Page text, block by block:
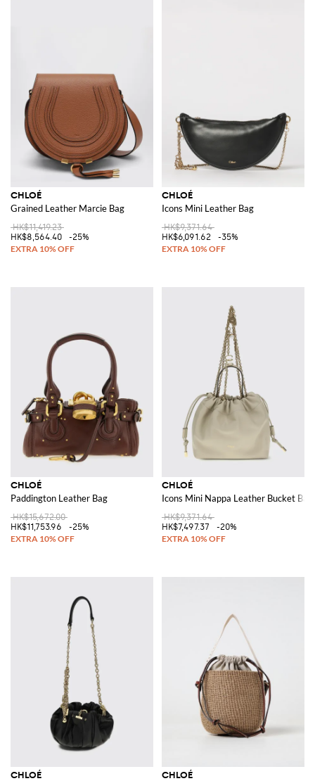
CHLOÉ
Grained Leather Marcie Bag
HK$11,419.23
HK$8,564.40
-25%
CHLOÉ
Icons Mini Leather Bag
HK$9,371.64
HK$6,091.62
-35%
CHLOÉ
Paddington Leather Bag
HK$15,672.00
HK$11,753.96
-25%
CHLOÉ
Icons Mini Nappa Leather Bucket Bag
HK$9,371.64
HK$7,497.37
-20%
CHLOÉ CHLOÉ